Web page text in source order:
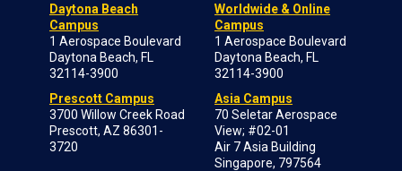
Daytona Beach
Campus
1 Aerospace Boulevard
Daytona Beach, FL
32114-3900
Prescott Campus
3700 Willow Creek Road
Prescott, AZ 86301-
3720
Worldwide & Online
Campus
1 Aerospace Boulevard
Daytona Beach, FL
32114-3900
Asia Campus
70 Seletar Aerospace
View; #02-01
Air 7 Asia Building
Singapore, 797564